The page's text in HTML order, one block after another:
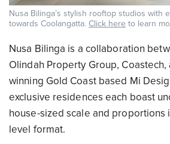
Nusa Bilinga’s stylish rooftop studios with
towards Coolangatta. Click here to learn
Nusa Bilinga is a collaboration
Olindah Property Group,
winning Gold Coast based Mi
exclusive residences each boast
house-sized scale and proportions
level format.